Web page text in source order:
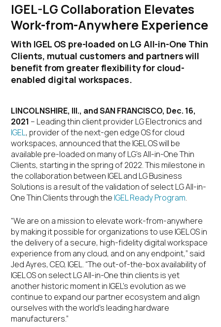
IGEL-LG Collaboration Elevates
Work-from-Anywhere Experience
With IGEL OS pre-loaded on LG All-in-One Thin
Clients, mutual customers and partners will
benefit from greater flexibility for cloud-
enabled digital workspaces.
LINCOLNSHIRE, Ill., andSAN FRANCISCO, Dec. 16,
2021 – Leading thin client provider LG Electronics and
IGEL, provider of the next-gen edge OS for cloud
workspaces, announced that the IGEL OS will be
available pre-loaded on many of LG’s All-in-One Thin
Clients, starting in the spring of 2022. This milestone in
the collaboration between IGEL and LG Business
Solutions is a result of the validation of select LG All-in-
One Thin Clients through the IGEL Ready Program.
“We are on a mission to elevate work-from-anywhere
by making it possible for organizations to use IGEL OS in
the delivery of a secure, high-fidelity digital workspace
experience from any cloud, and on any endpoint,” said
Jed Ayres, CEO, IGEL. “The out-of-the-box availability of
IGEL OS on select LG All-in-One thin clients is yet
another historic moment in IGEL’s evolution as we
continue to expand our partner ecosystem and align
ourselves with the world’s leading hardware
manufacturers.”